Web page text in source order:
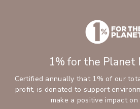
1% for the Planet
Certified annually that 1% of our
profit, is donated to support
make a positive impact